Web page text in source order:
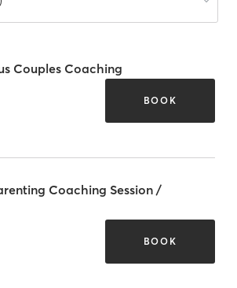
Couples Coaching
BOOK
Coaching Session /
BOOK